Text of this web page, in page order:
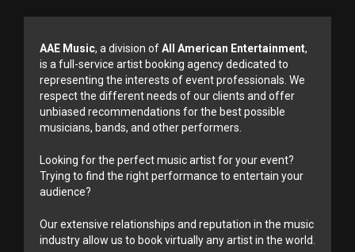
AAE Music, a division ofAll American Entertainment,
is a full-service artist booking agency dedicated to
representing the interests of event professionals. We
respect the different needs of our clients and offer
unbiased recommendations for the best possible
musicians, bands, and other performers.
Looking for the perfect music artist for your event?
Trying to find the right performance to entertain your
audience?
Our extensive relationships and reputation in the music
industry allow us to book virtually any artist in the world.